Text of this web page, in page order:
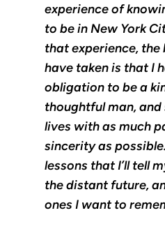
experience of
to be in New York
that experience, the
have taken is that I
obligation to be a
thoughtful man, and
lives with as much
sincerity as
lessons that I’ll tell
the distant future,
ones I want to